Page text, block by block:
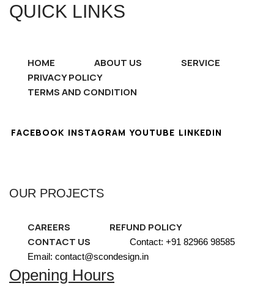
QUICK LINKS
HOME ABOUT US
SERVICE
PRIVACY POLICY
TERMS AND CONDITION
FACEBOOK INSTAGRAM YOUTUBE LINKEDIN
OUR PROJECTS
CAREERS
REFUND POLICY
CONTACT US
Contact: +91 82966 98585
Email: contact@scondesign.in
Opening Hours